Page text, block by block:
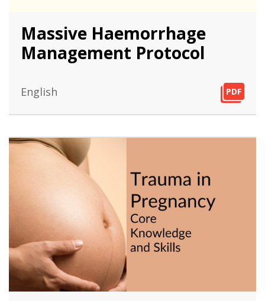
Massive Haemorrhage
Management Protocol
English PDF
PDF
PDF